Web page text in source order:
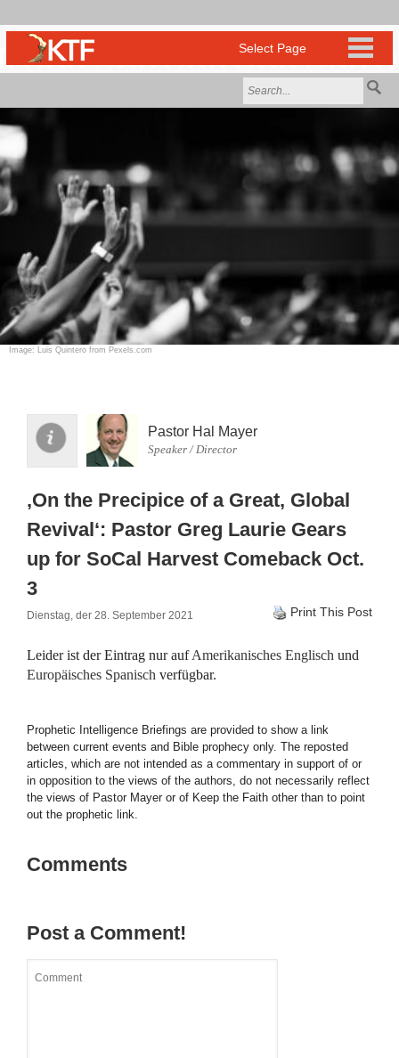
Image: Luis Quintero from Pexels.com
Pastor Hal Mayer
Speaker / Director
‚On the Precipice of a Great, Global
Revival‘: Pastor Greg Laurie Gears
up for SoCal Harvest Comeback Oct.
3
Dienstag, der 28. September 2021 Print This Post
Leider ist der Eintrag nur aufAmerikanisches Englisch und
Europäisches Spanisch verfügbar.
Prophetic Intelligence Briefings are provided to show a link
between current events and Bible prophecy only. The reposted
articles, which are not intended as a commentary in support of or
in opposition to the views of the authors, do not necessarily reflect
the views of Pastor Mayer or of Keep the Faith other than to point
out the prophetic link.
Comments
Post a Comment!